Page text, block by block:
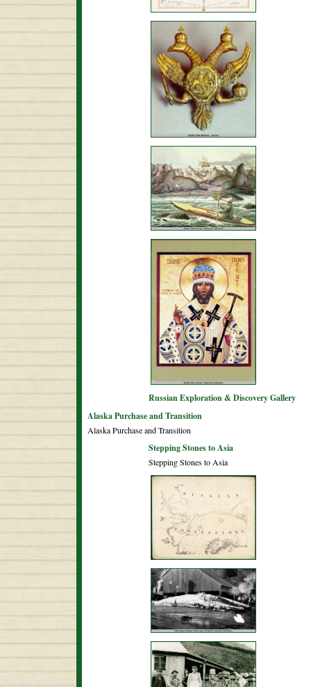
Russian Exploration & Discovery Gallery
Alaska Purchase and Transition
Alaska Purchase and Transition
Stepping Stones to Asia
Stepping Stones to Asia